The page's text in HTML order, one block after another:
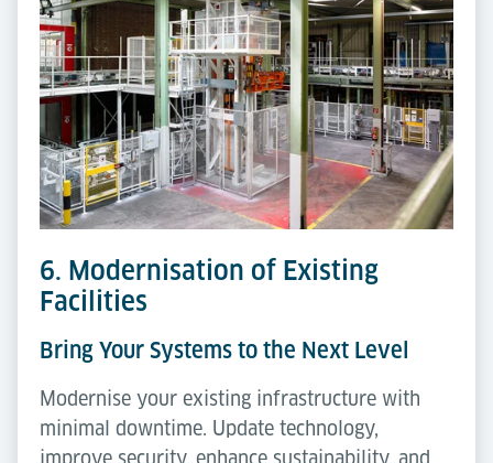
6. Modernisation of Existing
Facilities
Bring Your Systems to the Next Level
Modernise your existing infrastructure with
minimal downtime. Update technology,
improve security, enhance sustainability, and